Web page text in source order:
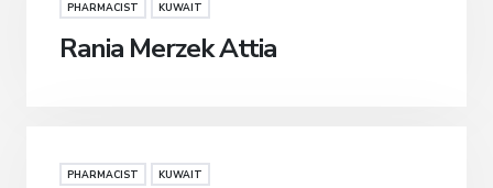
PHARMACIST KUWAIT
Rania Merzek Attia
PHARMACIST KUWAIT